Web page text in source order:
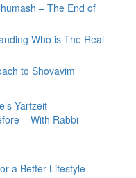
– The End of
Who is The Real
to Shovavim
Yartzeit—
– With Rabbi
a Better Lifestyle